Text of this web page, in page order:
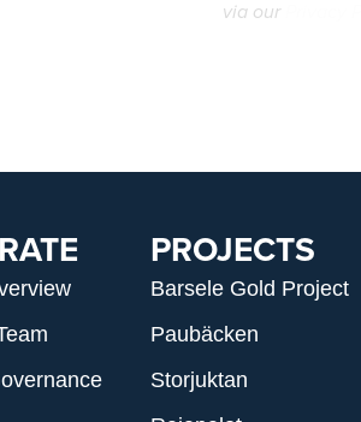
via our
PROJECTS
Barsele Gold Project
Paubäcken
Storjuktan